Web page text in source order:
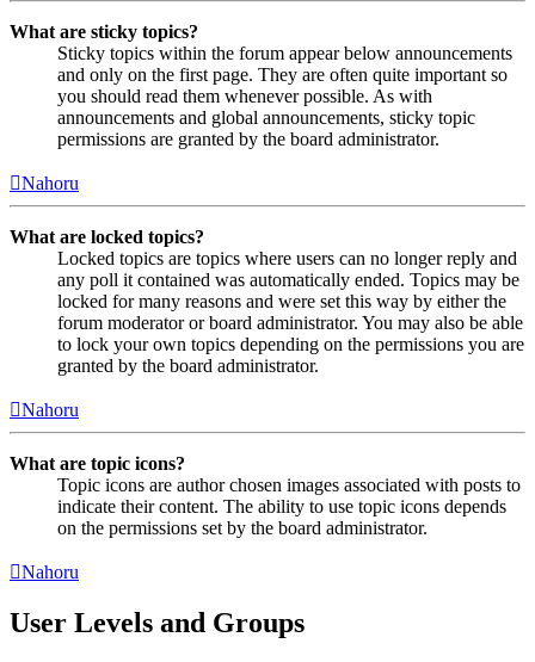
What are sticky topics?
Sticky topics within the forum appear below announcements
and only on the first page. They are often quite important so
you should read them whenever possible. As with
announcements and global announcements, sticky topic
permissions are granted by the board administrator.
Nahoru
What are locked topics?
Locked topics are topics where users can no longer reply and
any poll it contained was automatically ended. Topics may be
locked for many reasons and were set this way by either the
forum moderator or board administrator. You may also be able
to lock your own topics depending on the permissions you are
granted by the board administrator.
Nahoru
What are topic icons?
Topic icons are author chosen images associated with posts to
indicate their content. The ability to use topic icons depends
on the permissions set by the board administrator.
Nahoru
User Levels and Groups